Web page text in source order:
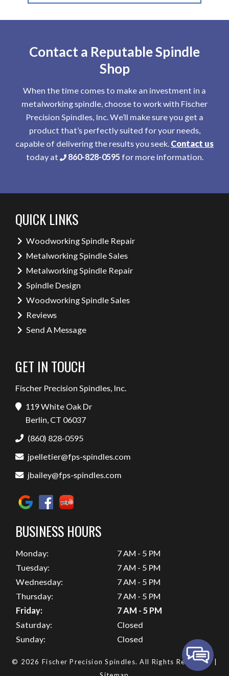
Contact a Reputable Spindle
Shop
When the time comes to make an investment in a
metalworking spindle, choose to work with Fischer
Precision Spindles, Inc. We’ll make sure you get a
product that’s perfectly suited for your needs,
capable of delivering the results you seek. Contact us
today at
860-828-0595 for more information.
GET IN TOUCH
Fischer Precision Spindles, Inc.
119 White Oak Dr
Berlin, CT 06037
(860) 828-0595
jpelletier@fps-spindles.com
jbailey@fps-spindles.com
QUICK LINKS
Woodworking Spindle Repair
Metalworking Spindle Sales
Metalworking Spindle Repair
Spindle Design
Woodworking Spindle Sales
Reviews
Send A Message
BUSINESS HOURS
Monday:
7 AM - 5 PM
Tuesday:
7 AM - 5 PM
Wednesday:
7 AM - 5 PM
Thursday:
7 AM - 5 PM
Friday:
7 AM - 5 PM
Saturday:
Closed
Sunday:
Closed
© 2026 Fischer Precision Spindles.All Rights Reserved. |